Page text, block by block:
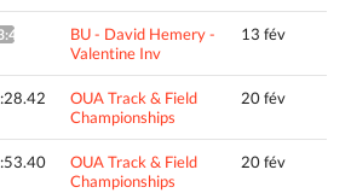
BU - David Hemery -
Valentine Inv
13 fév
OUA Track & Field
Championships
20 fév
OUA Track & Field
Championships
20 fév